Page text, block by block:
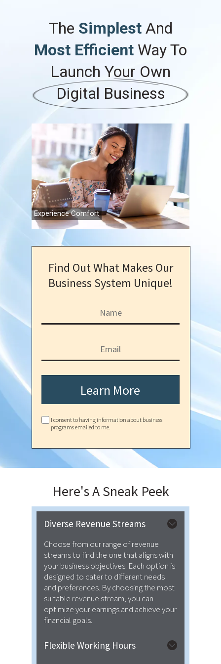
Learn More
I consent to having information about business
programs emailed to me.
Experience Comfort
Find Out What Makes Our
Business System Unique!
The SimplestAnd
Most Efficient Way To
Launch Your Own
Digital Business
Here's A Sneak Peek
Diverse Revenue Streams
Choose from our range of revenue
streams to find the one that aligns with
your business objectives. Each option is
designed to cater to different needs
and preferences. By choosing the most
suitable revenue stream, you can
optimize your earnings and achieve your
financial goals.
Flexible Working Hours